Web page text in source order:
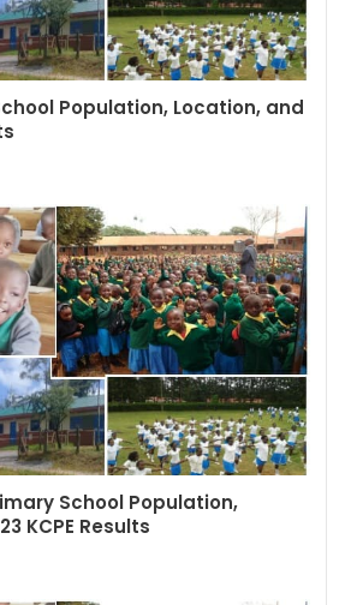
Population, Location, and
School Population,
KCPE Results